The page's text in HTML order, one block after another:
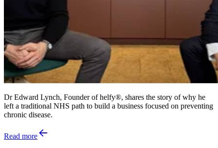
Dr Edward Lynch, Founder of helfy®, shares the story of why he
left a traditional NHS path to build a business focused on preventing
chronic disease.
Read more